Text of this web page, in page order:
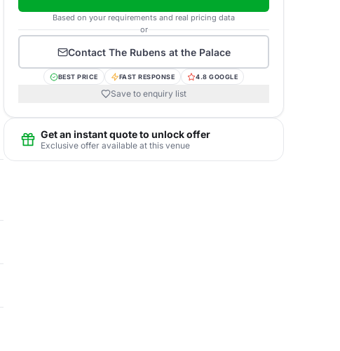
Based on your requirements and real pricing data
or
Contact The Rubens at the Palace
BEST PRICE FAST RESPONSE 4.8 GOOGLE
Save to enquiry list
Get an instant quote to unlock offer
Exclusive offer available at this venue